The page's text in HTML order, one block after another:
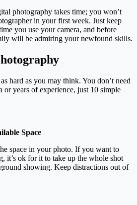
photography takes time; you won’t
in your first week. Just keep
you use your camera, and before
will be admiring your newfound skills.
hard as you may think. You don’t need
or years of experience, just 10 simple
Space
space in your photo. If you want to
it’s ok for it to take up the whole shot
showing. Keep distractions out of